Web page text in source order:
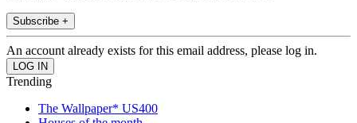
Subscribe +
An account already exists for this email address, please log in.
Trending
The Wallpaper* US400